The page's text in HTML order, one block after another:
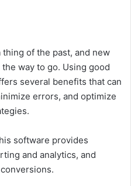
thing of the past, and new
way to go. Using good
several benefits that can
errors, and optimize
software provides
and analytics, and